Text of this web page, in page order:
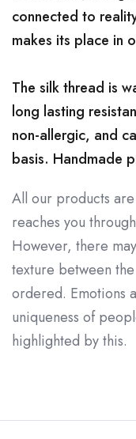
connected to
makes its place in
The silk thread is
long lasting
non-allergic, and
basis. Handmade
All our products
reaches you
However, there
texture between
ordered. Emotions
uniqueness of
highlighted by this.